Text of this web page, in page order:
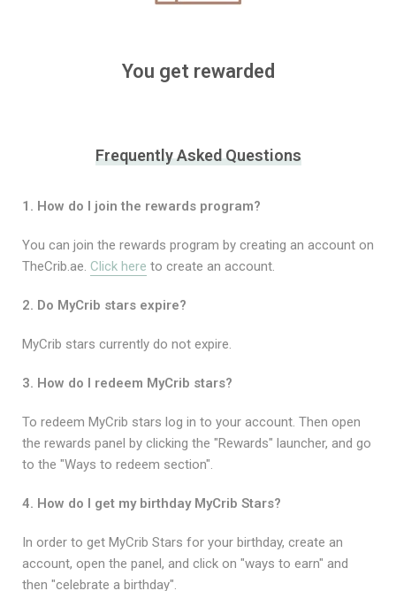
You get rewarded
Frequently Asked Questions
1. How do I join the rewards program?
You can join the rewards program by creating an account on
TheCrib.ae. Click here to create an account.
2. Do MyCrib stars expire?
MyCrib stars currently do not expire.
3. How do I redeem MyCrib stars?
To redeem MyCrib stars log in to your account. Then open
the rewards panel by clicking the "Rewards" launcher, and go
to the "Ways to redeem section".
4. How do I get my birthday MyCrib Stars?
In order to get MyCrib Stars for your birthday, create an
account, open the panel, and click on "ways to earn" and
then "celebrate a birthday".